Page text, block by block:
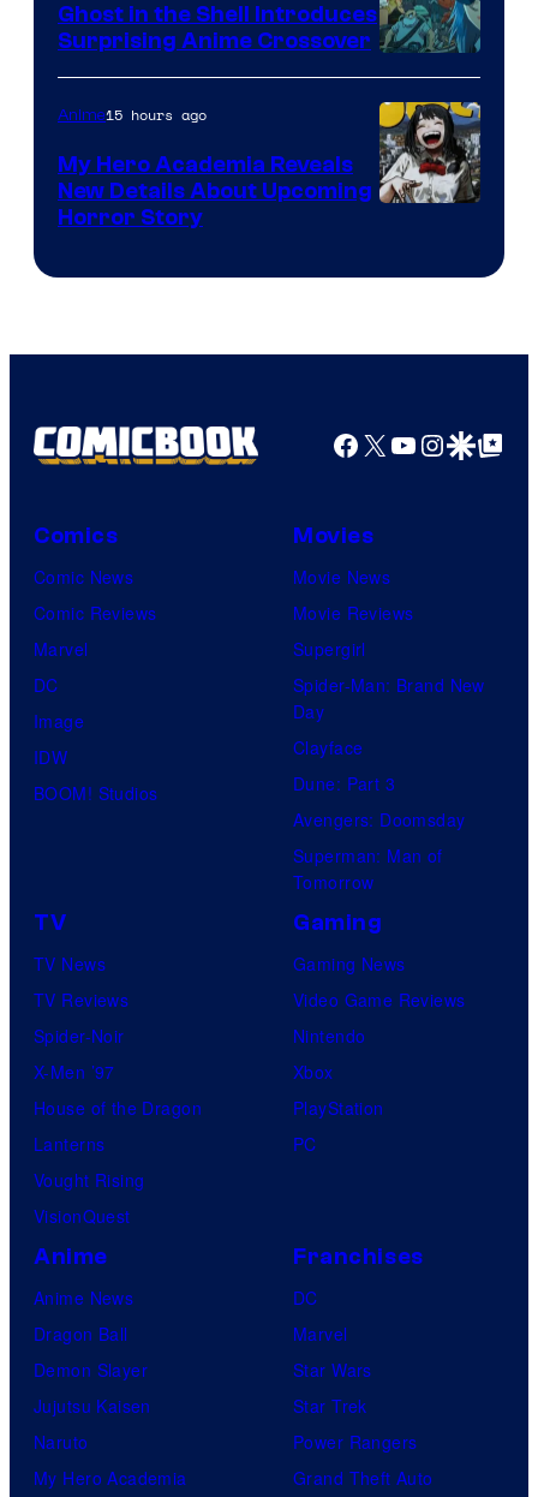
Science
SARU
Ghost in the Shell Introduces
Surprising Anime Crossover
Anime15 hours ago
My Hero Academia Reveals
New Details About Upcoming
Horror Story
Facebook
X YouTube
GoogleGoogle Top
Comics
Comic News
Comic Reviews
Marvel
DC
Image
IDW
BOOM! Studios
Movies
Movie News
Movie Reviews
Supergirl
Spider-Man: Brand New
Day
Clayface
Dune: Part 3
Avengers: Doomsday
Superman: Man of
Tomorrow
TV
TV News
TV Reviews
Spider-Noir
X-Men ’97
House of the Dragon
Lanterns
Vought Rising
VisionQuest
Gaming
Gaming News
Video Game Reviews
Nintendo
Xbox
PlayStation
PC
Anime
Anime News
Dragon Ball
Demon Slayer
Jujutsu Kaisen
Naruto
My Hero Academia
Franchises
DC
Marvel
Star Wars
Star Trek
Power Rangers
Grand Theft Auto